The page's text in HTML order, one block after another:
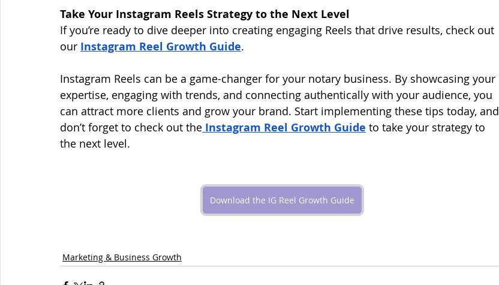
Take Your Instagram Reels Strategy to the Next Level
If you’re ready to dive deeper into creating engaging Reels that drive results, check out
our Instagram Reel Growth Guide.
Instagram Reels can be a game-changer for your notary business. By showcasing your
expertise, engaging with trends, and connecting authentically with your audience, you
can attract more clients and grow your brand. Start implementing these tips today, and
don’t forget to check out the Instagram Reel Growth Guide to take your strategy to
the next level.
Download the IG Reel Growth Guide
Marketing & Business Growth